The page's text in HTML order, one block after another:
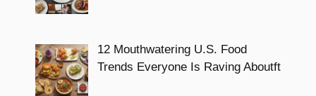
12 Mouthwatering U.S. Food
Trends Everyone Is Raving Aboutft